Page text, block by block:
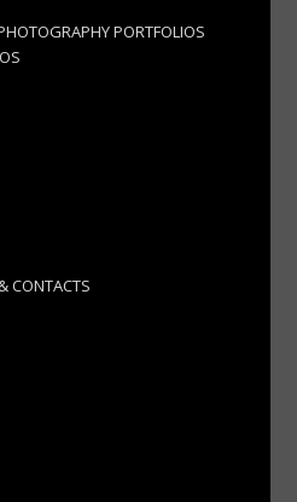
PORTFOLIOS
CONTACTS